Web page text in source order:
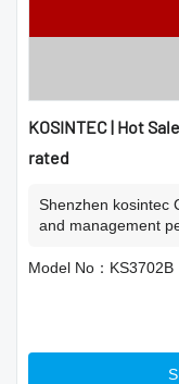
KOSINTEC | Hot
rated
Shenzhen kosintec
and management
Model No：KS3702B